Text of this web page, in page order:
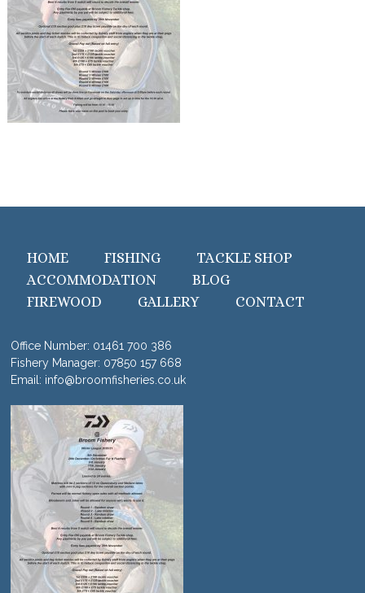
HOME FISHING
TACKLE SHOP
ACCOMMODATION
BLOG
FIREWOOD
GALLERY CONTACT
Office Number: 01461 700 386
Fishery Manager: 07850 157 668
Email: info@broomfisheries.co.uk